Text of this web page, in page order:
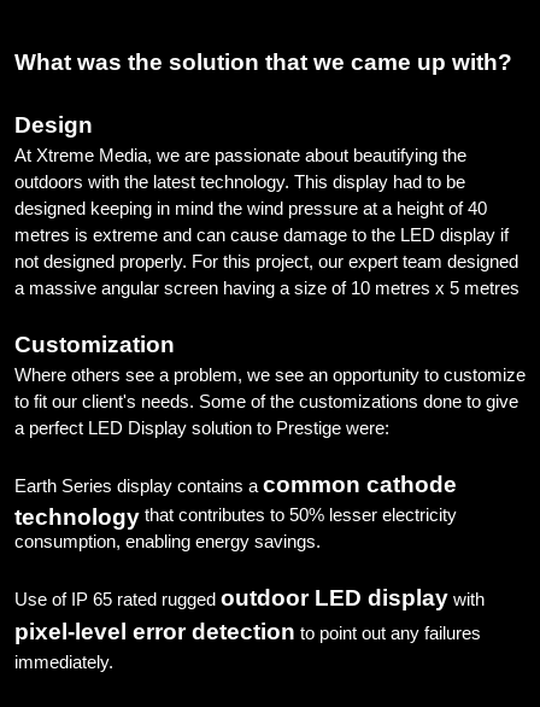
What was the solution that we came up with?
Design
At Xtreme Media, we are passionate about beautifying the
outdoors with the latest technology. This display had to be
designed keeping in mind the wind pressure at a height of 40
metres is extreme and can cause damage to the LED display if
not designed properly. For this project, our expert team designed
a massive angular screen having a size of 10 metres x 5 metres
Customization
Where others see a problem, we see an opportunity to customize
to fit our client's needs. Some of the customizations done to give
a perfect LED Display solution to Prestige were:
Earth Series display contains a common cathode
technology that contributes to 50% lesser electricity
consumption, enabling energy savings.
Use of IP 65 rated rugged outdoor LED display with
pixel-level error detection to point out any failures
immediately.